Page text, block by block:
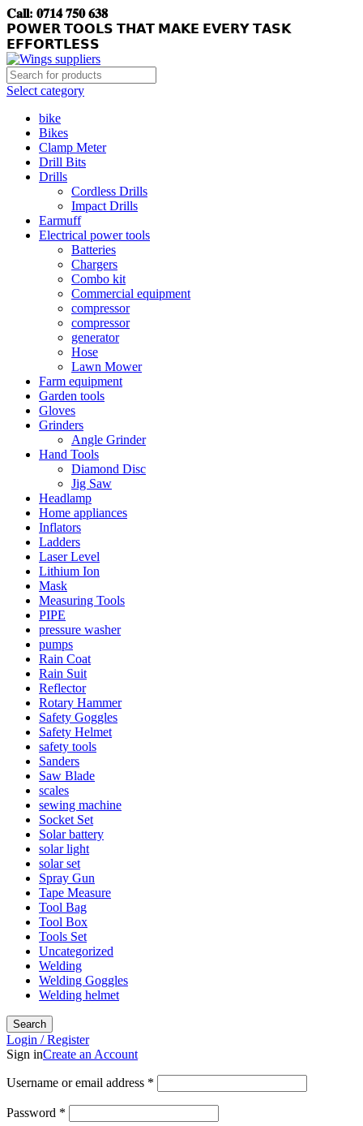
𝐂𝐚𝐥𝐥: 𝟎𝟕𝟏𝟒 𝟕𝟓𝟎 𝟔𝟑𝟖
𝗣𝗢𝗪𝗘𝗥 𝗧𝗢𝗢𝗟𝗦 𝗧𝗛𝗔𝗧 𝗠𝗔𝗞𝗘 𝗘𝗩𝗘𝗥𝗬 𝗧𝗔𝗦𝗞
𝗘𝗙𝗙𝗢𝗥𝗧𝗟𝗘𝗦𝗦
Select category
bike
Bikes
Clamp Meter
Drill Bits
Drills
Cordless Drills
Impact Drills
Earmuff
Electrical power tools
Batteries
Chargers
Combo kit
Commercial equipment
compressor
compressor
generator
Hose
Lawn Mower
Farm equipment
Garden tools
Gloves
Grinders
Angle Grinder
Hand Tools
Diamond Disc
Jig Saw
Headlamp
Home appliances
Inflators
Ladders
Laser Level
Lithium Ion
Mask
Measuring Tools
PIPE
pressure washer
pumps
Rain Coat
Rain Suit
Reflector
Rotary Hammer
Safety Goggles
Safety Helmet
safety tools
Sanders
Saw Blade
scales
sewing machine
Socket Set
Solar battery
solar light
solar set
Spray Gun
Tape Measure
Tool Bag
Tool Box
Tools Set
Uncategorized
Welding
Welding Goggles
Welding helmet
Search
Login / Register
Sign inCreate an Account
Username or email address *
Password *